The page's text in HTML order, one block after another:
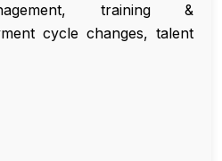
training &
cycle changes, talent